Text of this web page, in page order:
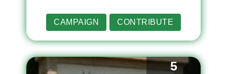
CAMPAIGN CONTRIBUTE
5